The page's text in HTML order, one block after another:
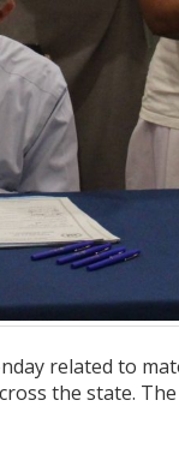
related to
the state.